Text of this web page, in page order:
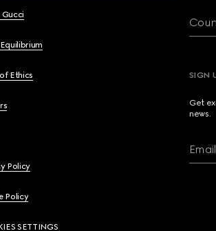
Ethics
Policy
Policy
SETTINGS
SIGN
Get
news.
Email